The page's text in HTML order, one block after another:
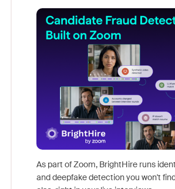
As part of Zoom, BrightHire runs
and deepfake detection you won't